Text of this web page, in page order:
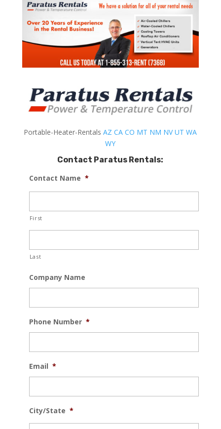
Portable-Heater-RentalsAZ CA CO MT NM NVUT WA
WY
Contact Paratus Rentals:
Contact Name *
First
Last
Company Name
Phone Number *
Email *
City/State *